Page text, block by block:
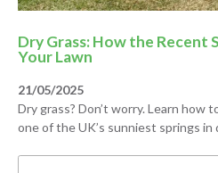
Dry Grass: How the
Your Lawn
21/05/2025
Dry grass? Don’t worry. Learn how
one of the UK’s sunniest springs in